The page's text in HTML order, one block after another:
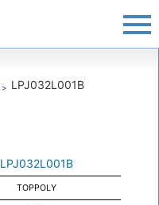
> LPJ032L001B
LPJ032L001B
TOPPOLY